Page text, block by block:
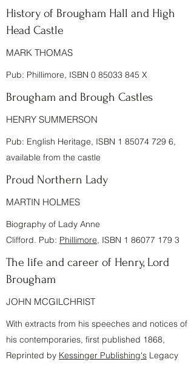
History of Brougham Hall and High
Head Castle
MARK THOMAS
Pub: Phillimore, ISBN 0 85033 845 X
Brougham and Brough Castles
HENRY SUMMERSON
Pub: English Heritage, ISBN 1 85074 729 6,
available from the castle
Proud Northern Lady
MARTIN HOLMES
Biography of Lady Anne
Clifford. Pub: Phillimore, ISBN 1 86077 179 3
The life and career of Henry, Lord
Brougham
JOHN MCGILCHRIST
With extracts from his speeches and notices of
his contemporaries, first published 1868,
Reprinted by Kessinger Publishing's Legacy